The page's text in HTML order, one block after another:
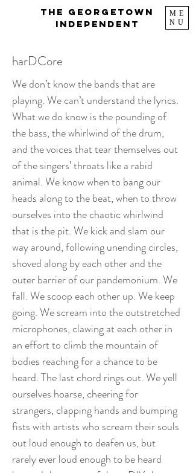
The Georgetown
Independent
ME
NU
harDCore
We don’t know the bands that are
playing. We can’t understand the lyrics.
What we do know is the pounding of
the bass, the whirlwind of the drum,
and the voices that tear themselves out
of the singers’ throats like a rabid
animal. We know when to bang our
heads along to the beat, when to throw
ourselves into the chaotic whirlwind
that is the pit. We kick and slam our
way around, following unending circles,
shoved along by each other and the
outer barrier of our pandemonium. We
fall. We scoop each other up. We keep
going. We scream into the outstretched
microphones, clawing at each other in
an effort to climb the mountain of
bodies reaching for a chance to be
heard. The last chord rings out. We yell
ourselves hoarse, cheering for
strangers, clapping hands and bumping
fists with artists who scream their souls
out loud enough to deafen us, but
rarely ever loud enough to be heard